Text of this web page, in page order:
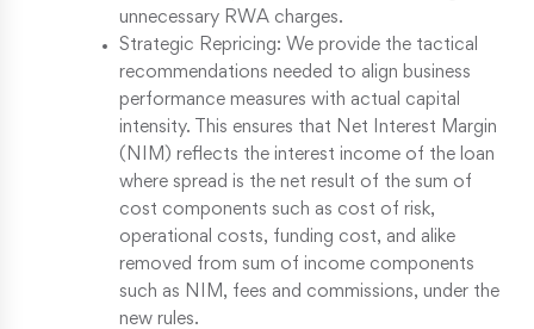
unnecessary RWA charges.
Strategic Repricing: We provide the tactical
recommendations needed to align business
performance measures with actual capital
intensity. This ensures that Net Interest Margin
(NIM) reflects the interest income of the loan
where spread is the net result of the sum of
cost components such as cost of risk,
operational costs, funding cost, and alike
removed from sum of income components
such as NIM, fees and commissions, under the
new rules.